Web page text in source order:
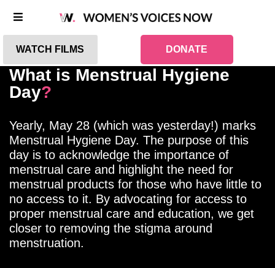
WATCH FILMS DONATE
What is Menstrual Hygiene
Day?
Yearly, May 28 (which was yesterday!) marks
Menstrual Hygiene Day. The purpose of this
day is to acknowledge the importance of
menstrual care and highlight the need for
menstrual products for those who have little to
no access to it. By advocating for access to
proper menstrual care and education, we get
closer to removing the stigma around
menstruation.